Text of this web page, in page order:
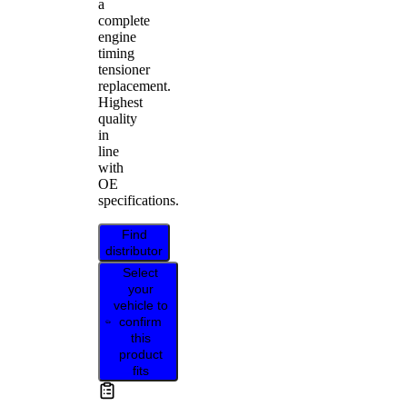
a
complete
engine
timing
tensioner
replacement.
Highest
quality
in
line
with
OE
specifications.
Find
distributor
Select
your
vehicle to
confirm
this
product
fits